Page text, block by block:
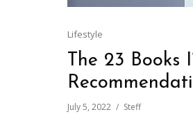
Lifestyle
The 23 Books
July 5, 2022 Steff